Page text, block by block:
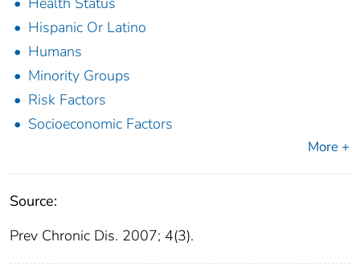
Hispanic Or Latino
Humans
Minority Groups
Risk Factors
Socioeconomic Factors
More +
Source:
Prev Chronic Dis. 2007; 4(3).